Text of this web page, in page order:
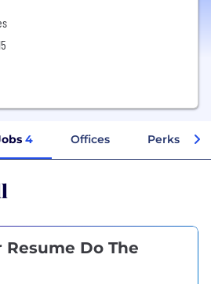
4 Offices Perks +
Resume Do The